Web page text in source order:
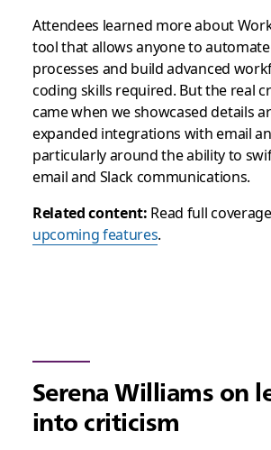
Attendees learned more about
tool that allows anyone to
processes and build advanced
coding skills required. But the real
came when we showcased details
expanded integrations with email
particularly around the ability to
email and Slack communications.
Related content: Read full
upcoming features.
Serena Williams on
into criticism